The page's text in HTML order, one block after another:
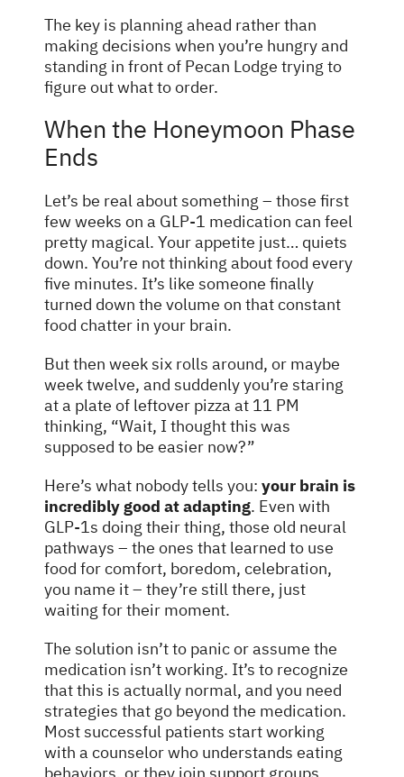
The key is planning ahead rather than
making decisions when you’re hungry and
standing in front of Pecan Lodge trying to
figure out what to order.
When the Honeymoon Phase
Ends
Let’s be real about something – those first
few weeks on a GLP-1 medication can feel
pretty magical. Your appetite just… quiets
down. You’re not thinking about food every
five minutes. It’s like someone finally
turned down the volume on that constant
food chatter in your brain.
But then week six rolls around, or maybe
week twelve, and suddenly you’re staring
at a plate of leftover pizza at 11 PM
thinking, “Wait, I thought this was
supposed to be easier now?”
Here’s what nobody tells you:your brain is
incredibly good at adapting. Even with
GLP-1s doing their thing, those old neural
pathways – the ones that learned to use
food for comfort, boredom, celebration,
you name it – they’re still there, just
waiting for their moment.
The solution isn’t to panic or assume the
medication isn’t working. It’s to recognize
that this is actually normal, and you need
strategies that go beyond the medication.
Most successful patients start working
with a counselor who understands eating